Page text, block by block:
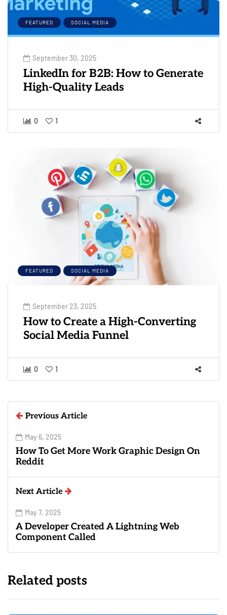
FEATURED SOCIAL MEDIA
September 30, 2025
LinkedIn for B2B: How to Generate
High-Quality Leads
0 1
FEATURED SOCIAL MEDIA
September 23, 2025
How to Create a High-Converting
Social Media Funnel
0 1
Previous Article
May 6, 2025
How To Get More Work Graphic Design On
Reddit
Next Article
May 7, 2025
A Developer Created A Lightning Web
Component Called
Related posts